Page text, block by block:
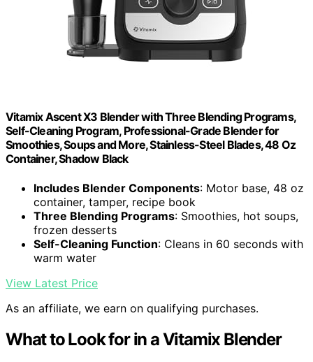
Vitamix Ascent X3 Blender with Three Blending Programs,
Self-Cleaning Program, Professional-Grade Blender for
Smoothies, Soups and More, Stainless-Steel Blades, 48 Oz
Container, Shadow Black
Includes Blender Components: Motor base, 48 oz
container, tamper, recipe book
Three Blending Programs: Smoothies, hot soups,
frozen desserts
Self-Cleaning Function: Cleans in 60 seconds with
warm water
View Latest Price
As an affiliate, we earn on qualifying purchases.
What to Look for in a Vitamix Blender